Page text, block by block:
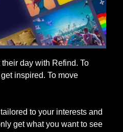
day with Refind. To
inspired. To move
to your interests and
get what you want to see